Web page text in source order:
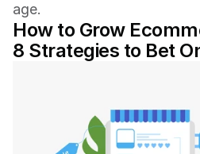
age.
How to Grow
8 Strategies to Bet